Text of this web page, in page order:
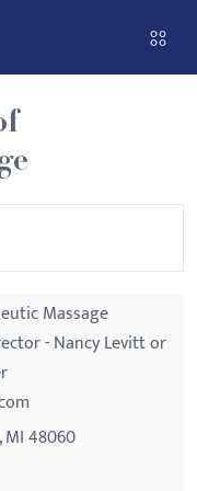
Massage
- Nancy Levitt or
MI 48060